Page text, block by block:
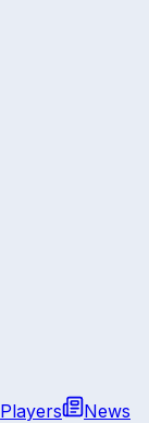
Players
News